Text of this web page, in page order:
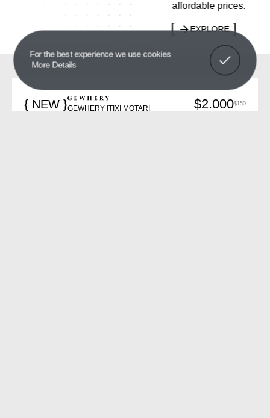
For the best experience we use cookies
More Details
Got It!
affordable prices.
EXPLORE
{ NEW }GEWHERY ITIXI MOTARI $2.000$150